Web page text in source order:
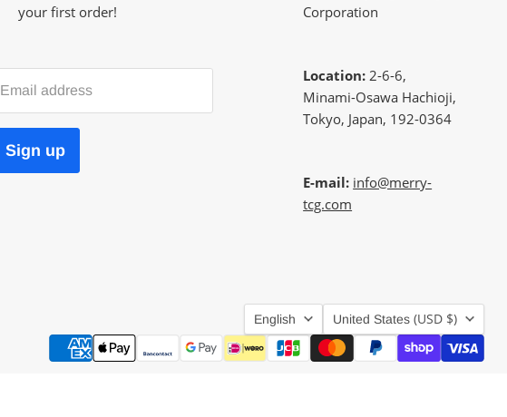
your first order!
Email address
Sign up
Corporation
Location: 2-6-6,
Minami-Osawa Hachioji,
Tokyo, Japan, 192-0364
E-mail: info@merry-
tcg.com
Language
English Country
United States (USD $)